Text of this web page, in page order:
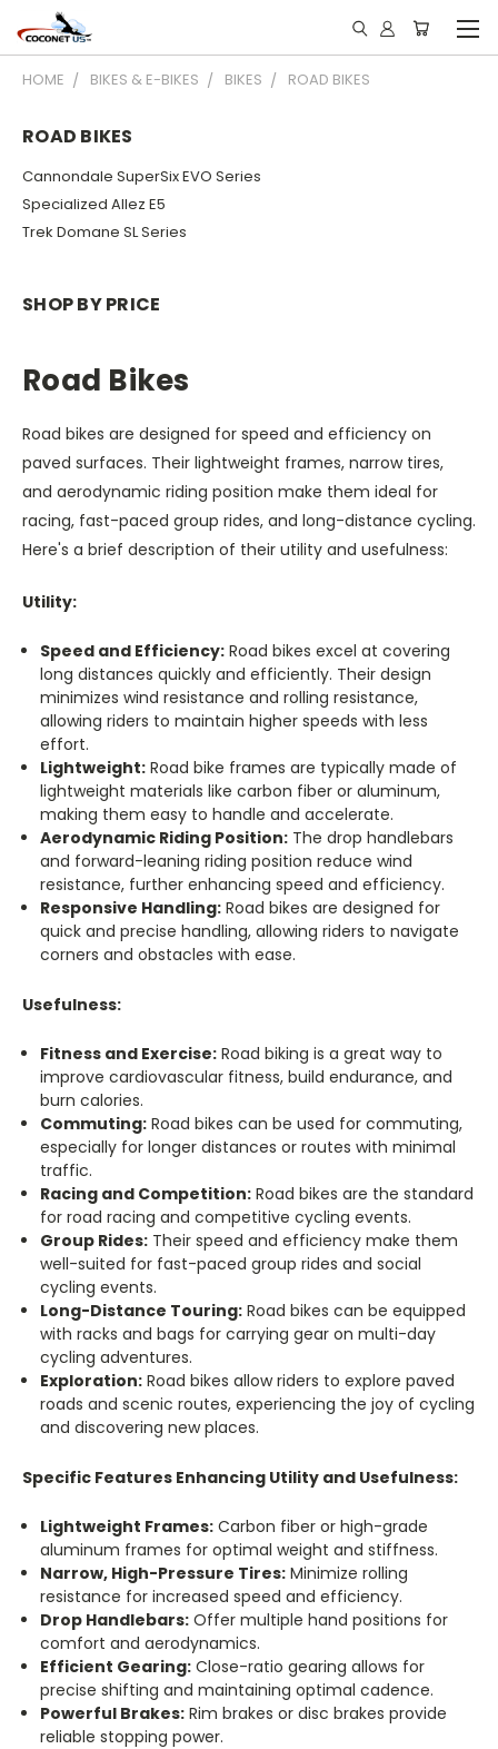
HOME BIKES & E-BIKES BIKES ROAD BIKES
ROAD BIKES
Cannondale SuperSix EVO Series
Specialized Allez E5
Trek Domane SL Series
SHOP BY PRICE
Road Bikes
Road bikes are designed for speed and efficiency on
paved surfaces. Their lightweight frames, narrow tires,
and aerodynamic riding position make them ideal for
racing, fast-paced group rides, and long-distance cycling.
Here's a brief description of their utility and usefulness:
Utility:
Speed and Efficiency: Road bikes excel at covering
long distances quickly and efficiently. Their design
minimizes wind resistance and rolling resistance,
allowing riders to maintain higher speeds with less
effort.
Lightweight: Road bike frames are typically made of
lightweight materials like carbon fiber or aluminum,
making them easy to handle and accelerate.
Aerodynamic Riding Position: The drop handlebars
and forward-leaning riding position reduce wind
resistance, further enhancing speed and efficiency.
Responsive Handling: Road bikes are designed for
quick and precise handling, allowing riders to navigate
corners and obstacles with ease.
Usefulness:
Fitness and Exercise: Road biking is a great way to
improve cardiovascular fitness, build endurance, and
burn calories.
Commuting: Road bikes can be used for commuting,
especially for longer distances or routes with minimal
traffic.
Racing and Competition: Road bikes are the standard
for road racing and competitive cycling events.
Group Rides: Their speed and efficiency make them
well-suited for fast-paced group rides and social
cycling events.
Long-Distance Touring: Road bikes can be equipped
with racks and bags for carrying gear on multi-day
cycling adventures.
Exploration: Road bikes allow riders to explore paved
roads and scenic routes, experiencing the joy of cycling
and discovering new places.
Specific Features Enhancing Utility and Usefulness:
Lightweight Frames: Carbon fiber or high-grade
aluminum frames for optimal weight and stiffness.
Narrow, High-Pressure Tires: Minimize rolling
resistance for increased speed and efficiency.
Drop Handlebars: Offer multiple hand positions for
comfort and aerodynamics.
Efficient Gearing: Close-ratio gearing allows for
precise shifting and maintaining optimal cadence.
Powerful Brakes: Rim brakes or disc brakes provide
reliable stopping power.